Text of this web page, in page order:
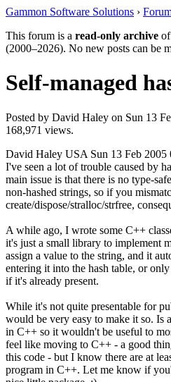
Gammon Software Solutions ›
This forum is a read-only archive
(2000–2026). No new posts can be
Self-managed
Posted by David Haley on Sun 13
168,971 views.
David Haley USA Sun 13 Feb
I've seen a lot of trouble caused by
main issue is that there is no type-
non-hashed strings, so if you
create/dispose/stralloc/strfree,
A while ago, I wrote some C++
it's just a small library to implement
assign a value to the string, and it
entering it into the hash table, or
if it's already present.
While it's not quite presentable for
would be very easy to make it so. Is
in C++ so it wouldn't be useful to
feel like moving to C++ - a good
this code - but I know there are at
program in C++. Let me know if